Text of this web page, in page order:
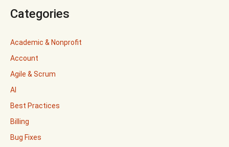
Categories
Academic & Nonprofit
Account
Agile & Scrum
AI
Best Practices
Billing
Bug Fixes